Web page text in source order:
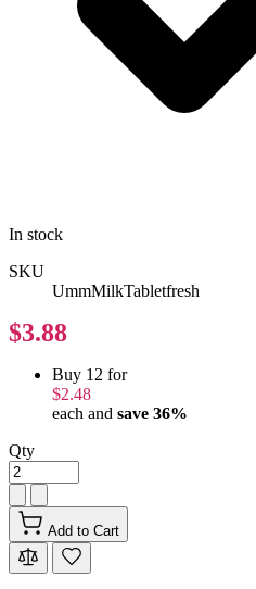
In stock
SKU
UmmMilkTabletfresh
$3.88
Buy 12 for
$2.48
each and save 36%
Qty
Add to Cart